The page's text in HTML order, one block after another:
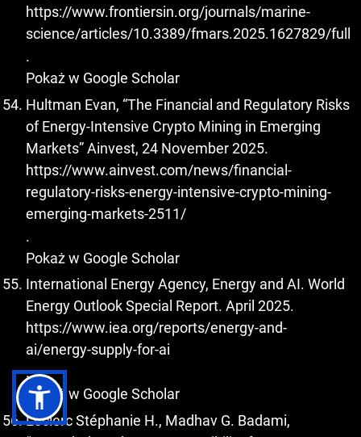
https://www.frontiersin.org/journals/marine-
science/articles/10.3389/fmars.2025.1627829/full
.
Pokaż w Google Scholar
Hultman Evan, “The Financial and Regulatory Risks
of Energy-Intensive Crypto Mining in Emerging
Markets” Ainvest, 24 November 2025.
https://www.ainvest.com/news/financial-
regulatory-risks-energy-intensive-crypto-mining-
emerging-markets-2511/
.
Pokaż w Google Scholar
International Energy Agency, Energy and AI. World
Energy Outlook Special Report. April 2025.
https://www.iea.org/reports/energy-and-
ai/energy-supply-for-ai
.
Pokaż w Google Scholar
Leclerc Stéphanie H., Madhav G. Badami,